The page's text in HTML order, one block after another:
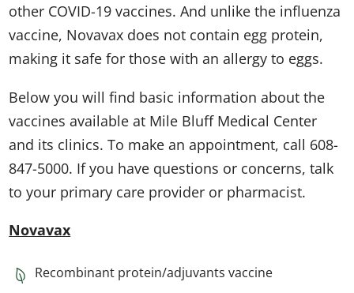
other COVID-19 vaccines. And unlike the influenza
vaccine, Novavax does not contain egg protein,
making it safe for those with an allergy to eggs.
Below you will find basic information about the
vaccines available at Mile Bluff Medical Center
and its clinics. To make an appointment, call 608-
847-5000. If you have questions or concerns, talk
to your primary care provider or pharmacist.
Novavax
Recombinant protein/adjuvants vaccine